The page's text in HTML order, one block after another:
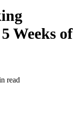
Weeks of
read